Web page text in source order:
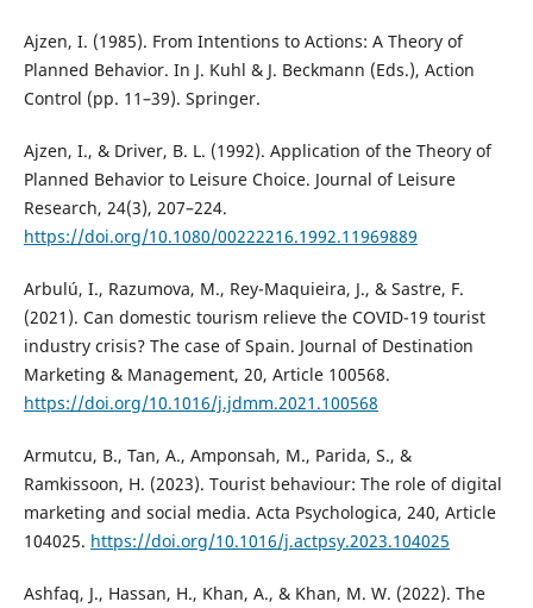
Ajzen, I. (1985). From Intentions to Actions: A Theory of
Planned Behavior. In J. Kuhl & J. Beckmann (Eds.), Action
Control (pp. 11–39). Springer.
Ajzen, I., & Driver, B. L. (1992). Application of the Theory of
Planned Behavior to Leisure Choice. Journal of Leisure
Research, 24(3), 207–224.
https://doi.org/10.1080/00222216.1992.11969889
Arbulú, I., Razumova, M., Rey-Maquieira, J., & Sastre, F.
(2021). Can domestic tourism relieve the COVID-19 tourist
industry crisis? The case of Spain. Journal of Destination
Marketing & Management, 20, Article 100568.
https://doi.org/10.1016/j.jdmm.2021.100568
Armutcu, B., Tan, A., Amponsah, M., Parida, S., &
Ramkissoon, H. (2023). Tourist behaviour: The role of digital
marketing and social media. Acta Psychologica, 240, Article
104025. https://doi.org/10.1016/j.actpsy.2023.104025
Ashfaq, J., Hassan, H., Khan, A., & Khan, M. W. (2022). The